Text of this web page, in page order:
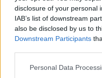
disclosure of your personal
IAB’s list of downstream
also be disclosed by us to
Downstream Participants
Personal Data
All Amazon Prime Video
Rs. 250 and additional
Amazon Kindle. All
bookings made on